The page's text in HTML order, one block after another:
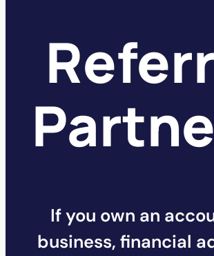
If you own an
business, financial